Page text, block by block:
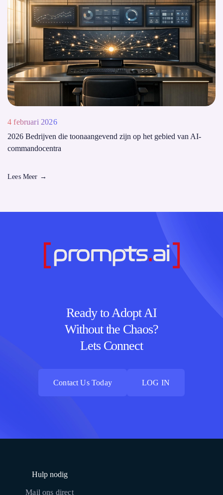
4 februari 2026
2026 Bedrijven die toonaangevend zijn op het gebied van AI-
commandocentra
Lees Meer →
Ready to Adopt AI
Without the Chaos?
Lets Connect
Contact Us Today
LOG IN
Hulp nodig
Mail ons direct